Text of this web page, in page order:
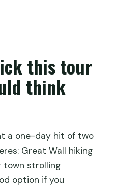
this tour
think
a one-day hit of two
Great Wall hiking
town strolling
option if you